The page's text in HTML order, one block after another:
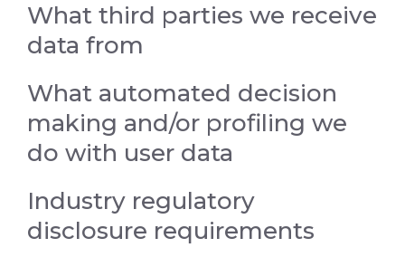
What third parties we receive
data from
What automated decision
making and/or profiling we
do with user data
Industry regulatory
disclosure requirements